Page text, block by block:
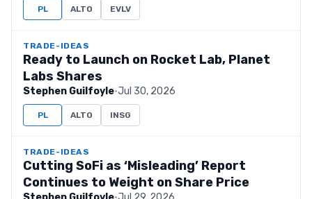
PL ALTO EVLV
TRADE-IDEAS
Ready to Launch on Rocket Lab, Planet
Labs Shares
Stephen Guilfoyle·Jul 30, 2026
PL ALTO INSG
TRADE-IDEAS
Cutting SoFi as ‘Misleading’ Report
Continues to Weight on Share Price